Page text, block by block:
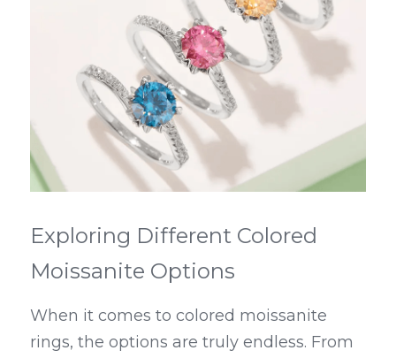
Exploring Different Colored
Moissanite Options
When it comes to colored moissanite
rings, the options are truly endless. From